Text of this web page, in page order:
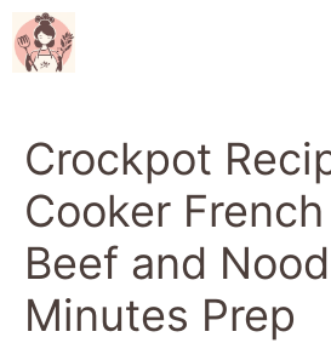
Skip
to
content
Crockpot
Cooker
Beef and
Minutes Prep